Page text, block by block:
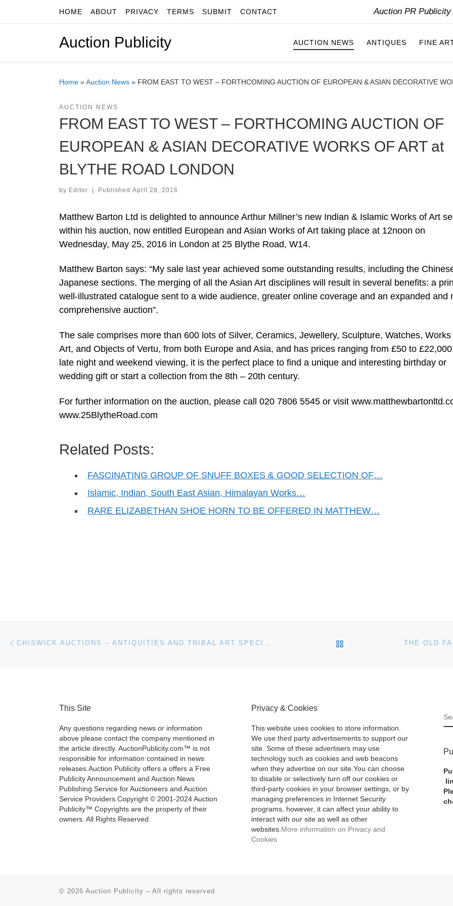
Skip to contentHOME ABOUT PRIVACY TERMS SUBMIT CONTACT Auction PR
Auction Publicity AUCTION NEWS ANTIQUES FINE
Home »Auction News » FROM EAST TO WEST – FORTHCOMING AUCTION OF EUROPEAN & ASIAN DECORATIVE
AUCTION NEWS
FROM EAST TO WEST – FORTHCOMING AUCTION OF
EUROPEAN & ASIAN DECORATIVE WORKS OF ART at
BLYTHE ROAD LONDON
by Editor | Published April 28, 2016
Matthew Barton Ltd is delighted to announce Arthur Millner’s new Indian & Islamic Works of Art
within his auction, now entitled European and Asian Works of Art taking place at 12noon on
Wednesday, May 25, 2016 in London at 25 Blythe Road, W14.
Matthew Barton says: “My sale last year achieved some outstanding results, including the
Japanese sections. The merging of all the Asian Art disciplines will result in several benefits: a
well-illustrated catalogue sent to a wide audience, greater online coverage and an expanded and
comprehensive auction”.
The sale comprises more than 600 lots of Silver, Ceramics, Jewellery, Sculpture, Watches, Works
Art, and Objects of Vertu, from both Europe and Asia, and has prices ranging from £50 to
late night and weekend viewing, it is the perfect place to find a unique and interesting birthday or
wedding gift or start a collection from the 8th – 20th century.
For further information on the auction, please call 020 7806 5545 or visit
www.25BlytheRoad.com
Related Posts:
FASCINATING GROUP OF SNUFF BOXES & GOOD SELECTION OF…
Islamic, Indian, South East Asian, Himalayan Works…
RARE ELIZABETHAN SHOE HORN TO BE OFFERED IN MATTHEW…
Post navigation CHISWICK AUCTIONS – ANTIQUITIES AND TRIBAL ART SPECIALIST SALE BACK TO POST LIST
This Site
Any questions regarding news or information
above please contact the company mentioned in
the article directly. AuctionPublicity.com™ is not
responsible for information contained in news
releases.Auction Publicity offers a offers a Free
Publicity Announcement and Auction News
Publishing Service for Auctioneers and Auction
Service Providers.Copyright © 2001-2024 Auction
Publicity™ Copyrights are the property of their
owners. All Rights Reserved.
Privacy & Cookies
This website uses cookies to store information.
We use third party advertisements to support our
site. Some of these advertisers may use
technology such as cookies and web beacons
when they advertise on our site.You can choose
to disable or selectively turn off our cookies or
third-party cookies in your browser settings, or by
managing preferences in Internet Security
programs, however, it can affect your ability to
interact with our site as well as other
websites. More information on Privacy and
Cookies
© 2026 Auction Publicity – All rights reserved